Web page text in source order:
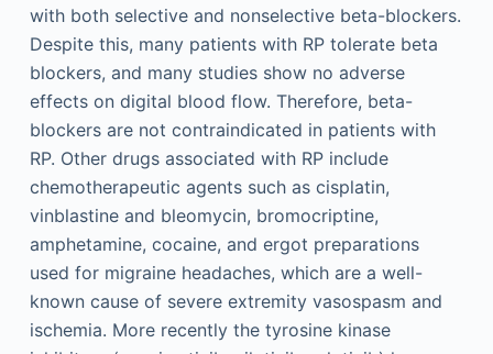
with both selective and nonselective beta-blockers.
Despite this, many patients with RP tolerate beta
blockers, and many studies show no adverse
effects on digital blood flow. Therefore, beta-
blockers are not contraindicated in patients with
RP. Other drugs associated with RP include
chemotherapeutic agents such as cisplatin,
vinblastine and bleomycin, bromocriptine,
amphetamine, cocaine, and ergot preparations
used for migraine headaches, which are a well-
known cause of severe extremity vasospasm and
ischemia. More recently the tyrosine kinase